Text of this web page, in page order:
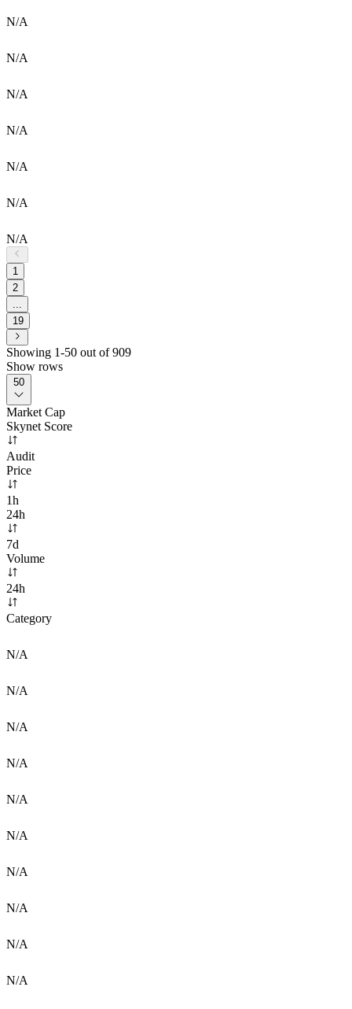
N/A
N/A
N/A
N/A
N/A
N/A
N/A
1
2
...
19
Showing 1-50 out of 909
Show rows
50
Market Cap
Skynet Score
Audit
Price
1h
24h
7d
Volume
24h
Category
N/A
N/A
N/A
N/A
N/A
N/A
N/A
N/A
N/A
N/A